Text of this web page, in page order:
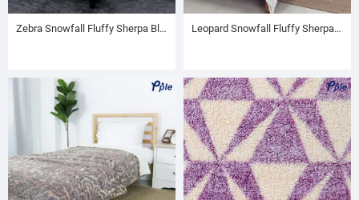
Zebra Snowfall Fluffy Sherpa Blanket Leopard Snowfall Fluffy Sherpa Blanket